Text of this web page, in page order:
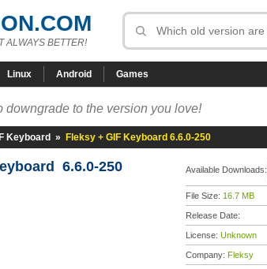
ALWAYS BETTER!
Linux Android Games
downgrade to the version you love!
Keyboard » Fleksy + GIF Keyboard 6.6.0-250
6.6.0-250 Available Downloads:
File Size: 16.7 MB
Release Date:
License: Unknown
Company: Fleksy